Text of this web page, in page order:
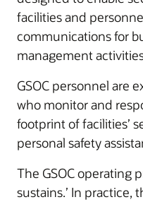
facilities and
communications for
management
GSOC personnel are
who monitor and
footprint of facilities’
personal safety
The GSOC operating
sustains.’ In practice,